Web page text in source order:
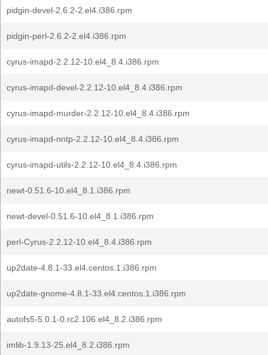
pidgin-devel-2.6.2-2.el4.i386.rpm
pidgin-perl-2.6.2-2.el4.i386.rpm
cyrus-imapd-2.2.12-10.el4_8.4.i386.rpm
cyrus-imapd-devel-2.2.12-10.el4_8.4.i386.rpm
cyrus-imapd-murder-2.2.12-10.el4_8.4.i386.rpm
cyrus-imapd-nntp-2.2.12-10.el4_8.4.i386.rpm
cyrus-imapd-utils-2.2.12-10.el4_8.4.i386.rpm
newt-0.51.6-10.el4_8.1.i386.rpm
newt-devel-0.51.6-10.el4_8.1.i386.rpm
perl-Cyrus-2.2.12-10.el4_8.4.i386.rpm
up2date-4.8.1-33.el4.centos.1.i386.rpm
up2date-gnome-4.8.1-33.el4.centos.1.i386.rpm
autofs5-5.0.1-0.rc2.106.el4_8.2.i386.rpm
imlib-1.9.13-25.el4_8.2.i386.rpm